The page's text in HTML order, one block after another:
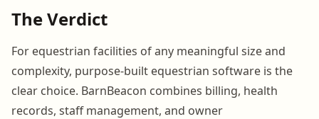
The Verdict
For equestrian facilities of any meaningful size and
complexity, purpose-built equestrian software is the
clear choice. BarnBeacon combines billing, health
records, staff management, and owner